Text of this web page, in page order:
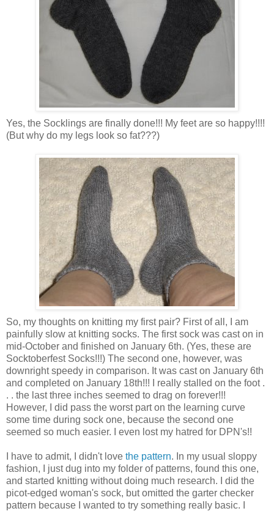
Yes, the Socklings are finally done!!! My feet are so happy!!!!
(But why do my legs look so fat???)
So, my thoughts on knitting my first pair? First of all, I am
painfully slow at knitting socks. The first sock was cast on in
mid-October and finished on January 6th. (Yes, these are
Socktoberfest Socks!!!) The second one, however, was
downright speedy in comparison. It was cast on January 6th
and completed on January 18th!!! I really stalled on the foot .
. . the last three inches seemed to drag on forever!!!
However, I did pass the worst part on the learning curve
some time during sock one, because the second one
seemed so much easier. I even lost my hatred for DPN's!!
I have to admit, I didn't love the pattern. In my usual sloppy
fashion, I just dug into my folder of patterns, found this one,
and started knitting without doing much research. I did the
picot-edged woman's sock, but omitted the garter checker
pattern because I wanted to try something really basic. I